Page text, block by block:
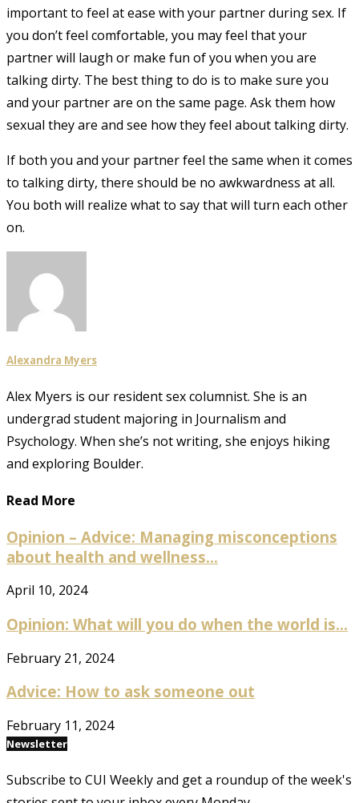
important to feel at ease with your partner during sex. If
you don’t feel comfortable, you may feel that your
partner will laugh or make fun of you when you are
talking dirty. The best thing to do is to make sure you
and your partner are on the same page. Ask them how
sexual they are and see how they feel about talking dirty.
If both you and your partner feel the same when it comes
to talking dirty, there should be no awkwardness at all.
You both will realize what to say that will turn each other
on.
Alexandra Myers
Alex Myers is our resident sex columnist. She is an
undergrad student majoring in Journalism and
Psychology. When she’s not writing, she enjoys hiking
and exploring Boulder.
Read More
Opinion – Advice: Managing misconceptions
about health and wellness...
April 10, 2024
Opinion: What will you do when the world is...
February 21, 2024
Advice: How to ask someone out
February 11, 2024
Newsletter
Subscribe to CUI Weekly and get a roundup of the week's